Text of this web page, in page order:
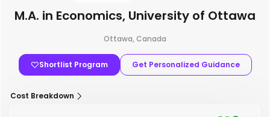
M.A. in Economics, University of Ottawa
Ottawa, Canada
Shortlist Program Get Personalized Guidance
Cost Breakdown